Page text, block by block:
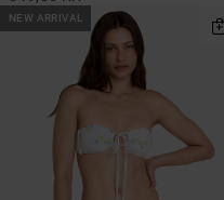
NEW ARRIVAL